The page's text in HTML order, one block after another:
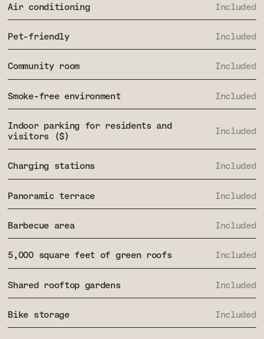
Air conditioning Included
Pet-friendly Included
Community room Included
Smoke-free environment Included
Indoor parking for residents and
visitors ($)
Included
Charging stations Included
Panoramic terrace Included
Barbecue area Included
5,000 square feet of green roofs Included
Shared rooftop gardens Included
Bike storage Included